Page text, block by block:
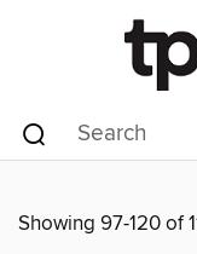
Showing 97-120 of